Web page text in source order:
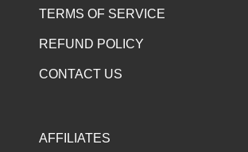
TERMS OF SERVICE
REFUND POLICY
CONTACT US
AFFILIATES